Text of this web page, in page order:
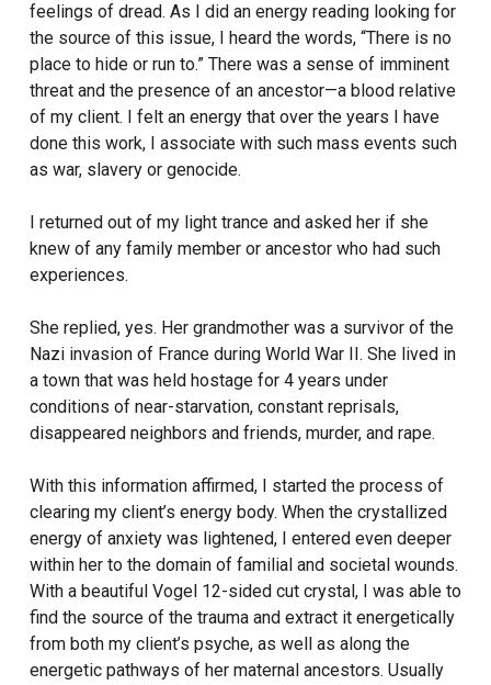
feelings of dread. As I did an energy reading looking for
the source of this issue, I heard the words, “There is no
place to hide or run to.” There was a sense of imminent
threat and the presence of an ancestor—a blood relative
of my client. I felt an energy that over the years I have
done this work, I associate with such mass events such
as war, slavery or genocide.
I returned out of my light trance and asked her if she
knew of any family member or ancestor who had such
experiences.
She replied, yes. Her grandmother was a survivor of the
Nazi invasion of France during World War II. She lived in
a town that was held hostage for 4 years under
conditions of near-starvation, constant reprisals,
disappeared neighbors and friends, murder, and rape.
With this information affirmed, I started the process of
clearing my client’s energy body. When the crystallized
energy of anxiety was lightened, I entered even deeper
within her to the domain of familial and societal wounds.
With a beautiful Vogel 12-sided cut crystal, I was able to
find the source of the trauma and extract it energetically
from both my client’s psyche, as well as along the
energetic pathways of her maternal ancestors. Usually